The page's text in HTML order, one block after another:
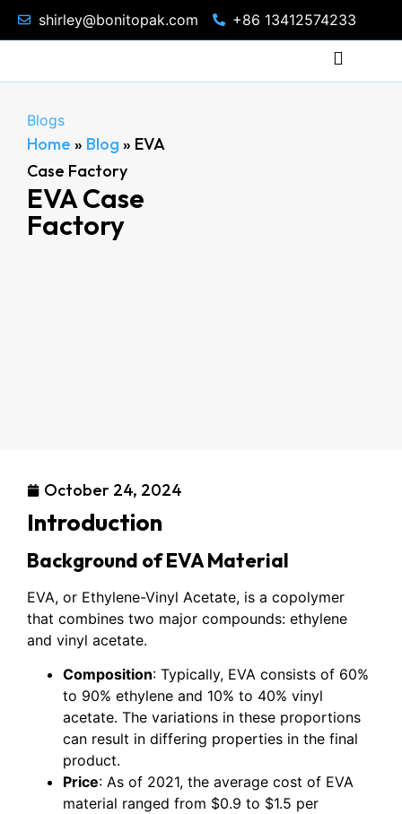
shirley@bonitopak.com +86 13412574233
Blogs
Home » Blog » EVA
Case Factory
EVA Case
Factory
October 24, 2024
Introduction
Background of EVA Material
EVA, or Ethylene-Vinyl Acetate, is a copolymer
that combines two major compounds: ethylene
and vinyl acetate.
Composition: Typically, EVA consists of 60%
to 90% ethylene and 10% to 40% vinyl
acetate. The variations in these proportions
can result in differing properties in the final
product.
Price: As of 2021, the average cost of EVA
material ranged from $0.9 to $1.5 per